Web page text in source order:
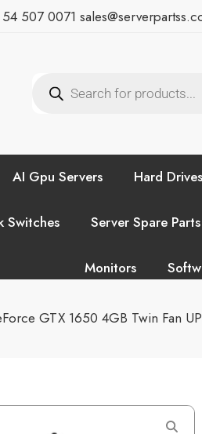
507 0071
AI Gpu Servers Hard Drives
Switches Server Spare Parts
Monitors
GTX 1650 4GB Twin Fan